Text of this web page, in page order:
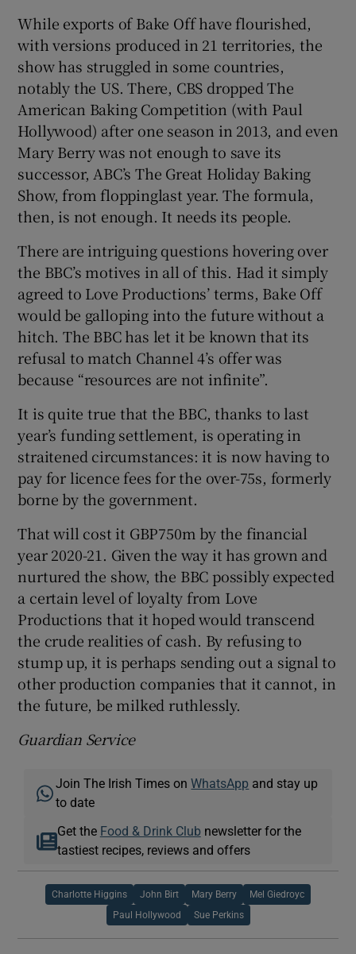
While exports of Bake Off have flourished,
with versions produced in 21 territories, the
show has struggled in some countries,
notably the US. There, CBS dropped The
American Baking Competition (with Paul
Hollywood) after one season in 2013, and even
Mary Berry was not enough to save its
successor, ABC’s The Great Holiday Baking
Show, from floppinglast year. The formula,
then, is not enough. It needs its people.
There are intriguing questions hovering over
the BBC’s motives in all of this. Had it simply
agreed to Love Productions’ terms, Bake Off
would be galloping into the future without a
hitch. The BBC has let it be known that its
refusal to match Channel 4’s offer was
because “resources are not infinite”.
It is quite true that the BBC, thanks to last
year’s funding settlement, is operating in
straitened circumstances: it is now having to
pay for licence fees for the over-75s, formerly
borne by the government.
That will cost it GBP750m by the financial
year 2020-21. Given the way it has grown and
nurtured the show, the BBC possibly expected
a certain level of loyalty from Love
Productions that it hoped would transcend
the crude realities of cash. By refusing to
stump up, it is perhaps sending out a signal to
other production companies that it cannot, in
the future, be milked ruthlessly.
Guardian Service
Join The Irish Times onWhatsApp and stay up
to date
Get the Food & Drink Clubnewsletter for the
tastiest recipes, reviews and offers
Charlotte Higgins John Birt Mary Berry Mel Giedroyc
Paul Hollywood Sue Perkins